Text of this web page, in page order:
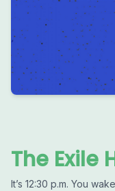
The Exile
It’s 12:30 p.m. You